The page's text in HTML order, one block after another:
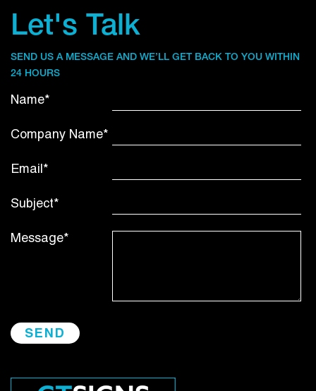
Let's Talk
SEND US A MESSAGE AND WE’LL GET BACK TO YOU WITHIN
24 HOURS
Name*
Company Name*
Email*
Subject*
Message*